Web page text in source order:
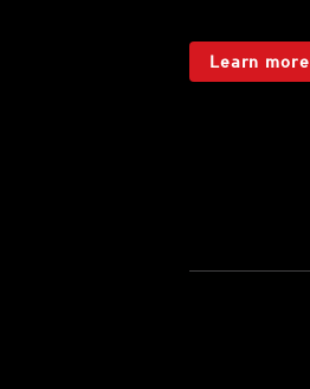
Learn more